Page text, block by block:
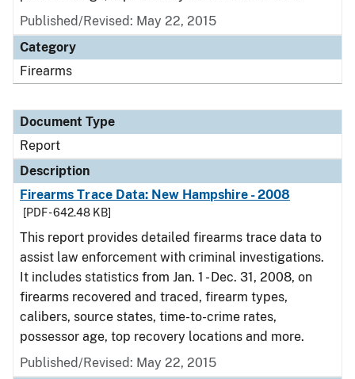
Published/Revised: May 22, 2015
Category
Firearms
Document Type
Report
Description
Firearms Trace Data: New Hampshire - 2008
[PDF - 642.48 KB]
This report provides detailed firearms trace data to
assist law enforcement with criminal investigations.
It includes statistics from Jan. 1 - Dec. 31, 2008, on
firearms recovered and traced, firearm types,
calibers, source states, time-to-crime rates,
possessor age, top recovery locations and more.
Published/Revised: May 22, 2015